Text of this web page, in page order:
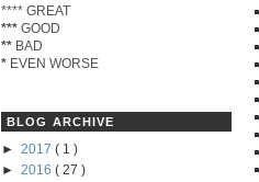
**** GREAT
*** GOOD
** BAD
* EVEN WORSE
BLOG ARCHIVE
► 2017 ( 1 )
► 2016 ( 27 )